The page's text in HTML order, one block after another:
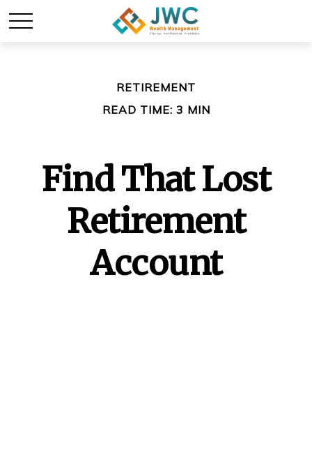
RETIREMENT
READ TIME: 3 MIN
Find That Lost
Retirement
Account